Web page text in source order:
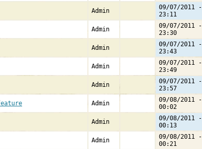
Admin
09/07/2011 -
23:11
Admin
09/07/2011 -
23:30
Admin
09/07/2011 -
23:43
Admin
09/07/2011 -
23:49
Admin
09/07/2011 -
23:57
Admin
09/08/2011 -
00:02
Admin
09/08/2011 -
00:13
Admin
09/08/2011 -
00:21